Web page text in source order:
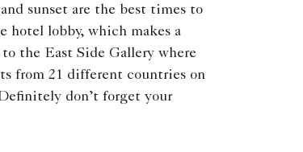
sunset are the best times to
hotel lobby, which makes a
the East Side Gallery where
from 21 different countries on
don’t forget your